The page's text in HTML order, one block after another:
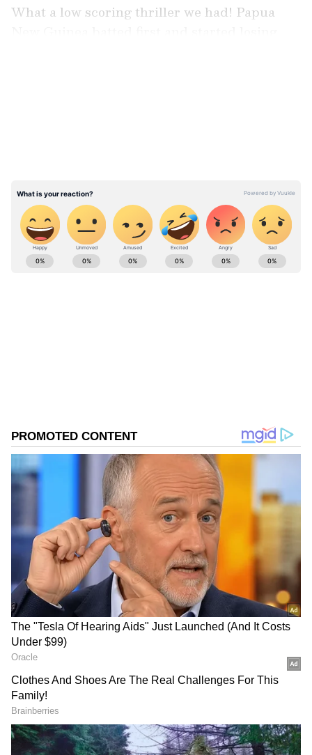
What a low scoring thriller we had! Papua
Kiplin Doriga scored 12 runs batting for 20
balls.
The Uganda bowlers were spot on with their
length and restricted their opponent to a
paltry 77. Frank Nsubuga bowled the most
economical spell in the history of T20 world
cup and finished with 4 for 2 after his 4 overs.
Alpesh Ramjani, Cosmas Kyewuta and Juma
Miyaji took a couple of wickets each while the
other wicket was taken by skipper Brian
Masaba.
ABOUT THE AUTHOR